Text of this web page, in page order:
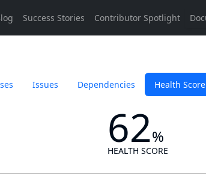
Issues Dependencies Health Score
62%
HEALTH SCORE